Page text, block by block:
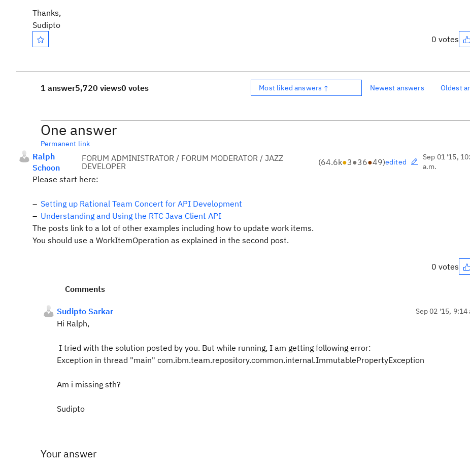
Thanks,
Sudipto
0 votes
1 answer5,720 views0 votes Most liked answers ↑ Newest answers Oldest
One answer
Permanent link
Ralph
Schoon
FORUM ADMINISTRATOR / FORUM MODERATOR / JAZZ
DEVELOPER
(64.6k●3●36●49)edited
Sep 01 '15,
a.m.
Please start here:
Setting up Rational Team Concert for API Development
Understanding and Using the RTC Java Client API
The posts link to a lot of other examples including how to update work items.
You should use a WorkItemOperation as explained in the second post.
0 votes
Comments
Sudipto Sarkar Sep 02 '15, 9:14
Hi Ralph,
I tried with the solution posted by you. But while running, I am getting following error:
Exception in thread "main" com.ibm.team.repository.common.internal.ImmutablePropertyException
Am i missing sth?
Sudipto
Your answer